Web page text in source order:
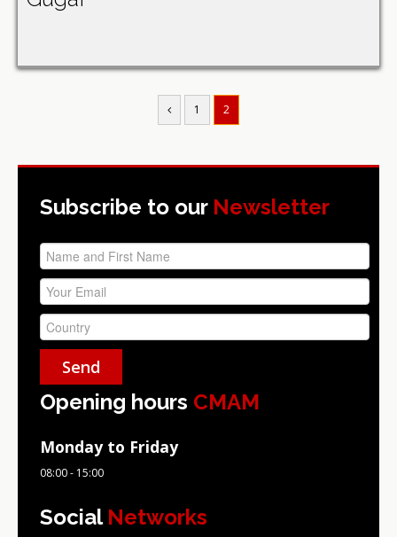
1 2
Subscribe to our Newsletter
Opening hours CMAM
Monday to Friday
08:00 - 15:00
Social Networks